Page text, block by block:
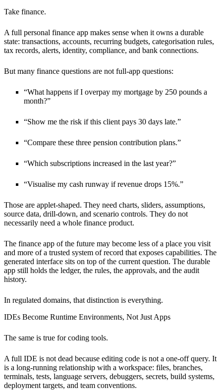
Take finance.
A full personal finance app makes sense when it owns a durable
state: transactions, accounts, recurring budgets, categorisation rules,
tax records, alerts, identity, compliance, and bank connections.
But many finance questions are not full-app questions:
“What happens if I overpay my mortgage by 250 pounds a
month?”
“Show me the risk if this client pays 30 days late.”
“Compare these three pension contribution plans.”
“Which subscriptions increased in the last year?”
“Visualise my cash runway if revenue drops 15%.”
Those are applet-shaped. They need charts, sliders, assumptions,
source data, drill-down, and scenario controls. They do not
necessarily need a whole finance product.
The finance app of the future may become less of a place you visit
and more of a trusted system of record that exposes capabilities. The
generated interface sits on top of the current question. The durable
app still holds the ledger, the rules, the approvals, and the audit
history.
In regulated domains, that distinction is everything.
IDEs Become Runtime Environments, Not Just Apps
The same is true for coding tools.
A full IDE is not dead because editing code is not a one-off query. It
is a long-running relationship with a workspace: files, branches,
terminals, tests, language servers, debuggers, secrets, build systems,
deployment targets, and team conventions.